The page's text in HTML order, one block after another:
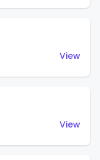
View
View